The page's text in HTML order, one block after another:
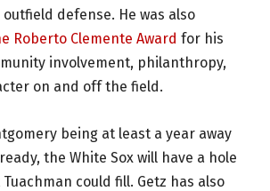
defense. He was also
Roberto Clemente Award for his
involvement, philanthropy,
on and off the field.
being at least a year away
the White Sox will have a hole
could fill. Getz has also